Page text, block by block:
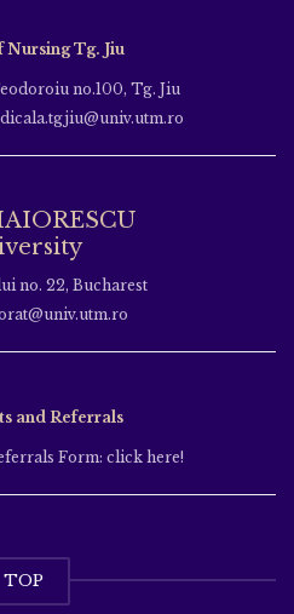
Nursing Tg. Jiu
no.100, Tg. Jiu
no. 22, Bucharest
and Referrals
Form: click here!
TOP